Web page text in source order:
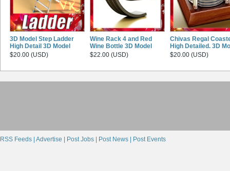
3D Model Step Ladder
High Detail 3D Model
$20.00 (USD)
Wine Rack 4 and Red
Wine Bottle 3D Model
$22.00 (USD)
Chivas Regal
High Detailed. 3D
$20.00 (USD)
RSS Feeds | Advertise | Post Jobs | Post News | Post Events